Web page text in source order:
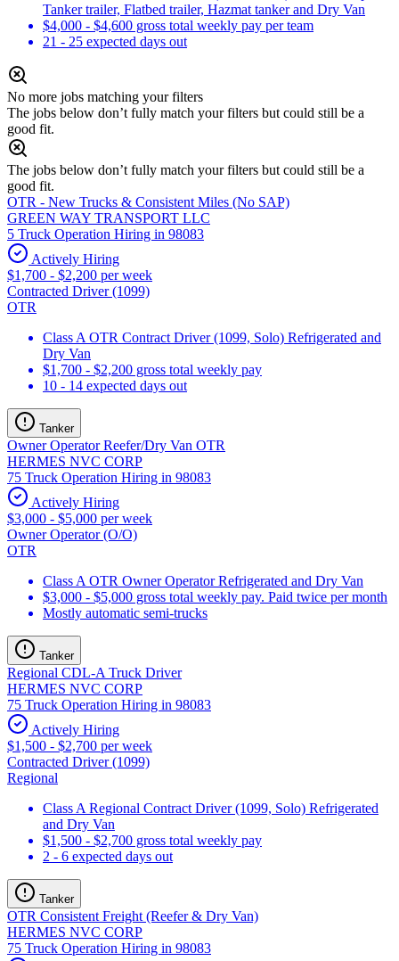
Tanker trailer, Flatbed trailer, Hazmat tanker and Dry Van
$4,000 - $4,600 gross total weekly pay per team
21 - 25 expected days out
No more jobs matching your filters
The jobs below don’t fully match your filters but could still be a
good fit.
The jobs below don’t fully match your filters but could still be a
good fit.
OTR - New Trucks & Consistent Miles (No SAP)
GREEN WAY TRANSPORT LLC
5 Truck Operation Hiring in 98083
Actively Hiring
$1,700 - $2,200 per week
Contracted Driver (1099)
OTR
Class A OTR Contract Driver (1099, Solo) Refrigerated and
Dry Van
$1,700 - $2,200 gross total weekly pay
10 - 14 expected days out
Tanker
Owner Operator Reefer/Dry Van OTR
HERMES NVC CORP
75 Truck Operation Hiring in 98083
Actively Hiring
$3,000 - $5,000 per week
Owner Operator (O/O)
OTR
Class A OTR Owner Operator Refrigerated and Dry Van
$3,000 - $5,000 gross total weekly pay. Paid twice per month
Mostly automatic semi-trucks
Tanker
Regional CDL-A Truck Driver
HERMES NVC CORP
75 Truck Operation Hiring in 98083
Actively Hiring
$1,500 - $2,700 per week
Contracted Driver (1099)
Regional
Class A Regional Contract Driver (1099, Solo) Refrigerated
and Dry Van
$1,500 - $2,700 gross total weekly pay
2 - 6 expected days out
Tanker
OTR Consistent Freight (Reefer & Dry Van)
HERMES NVC CORP
75 Truck Operation Hiring in 98083